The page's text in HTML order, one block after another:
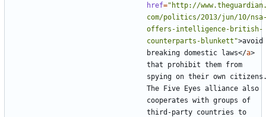
href="http://
com/politics/2013/jun/10/
offers-intelligence-british-
counterparts-blunkett">avoid
breaking domestic laws</a>
that prohibit them from
spying on their own
The Five Eyes alliance also
cooperates with groups of
third-party countries to